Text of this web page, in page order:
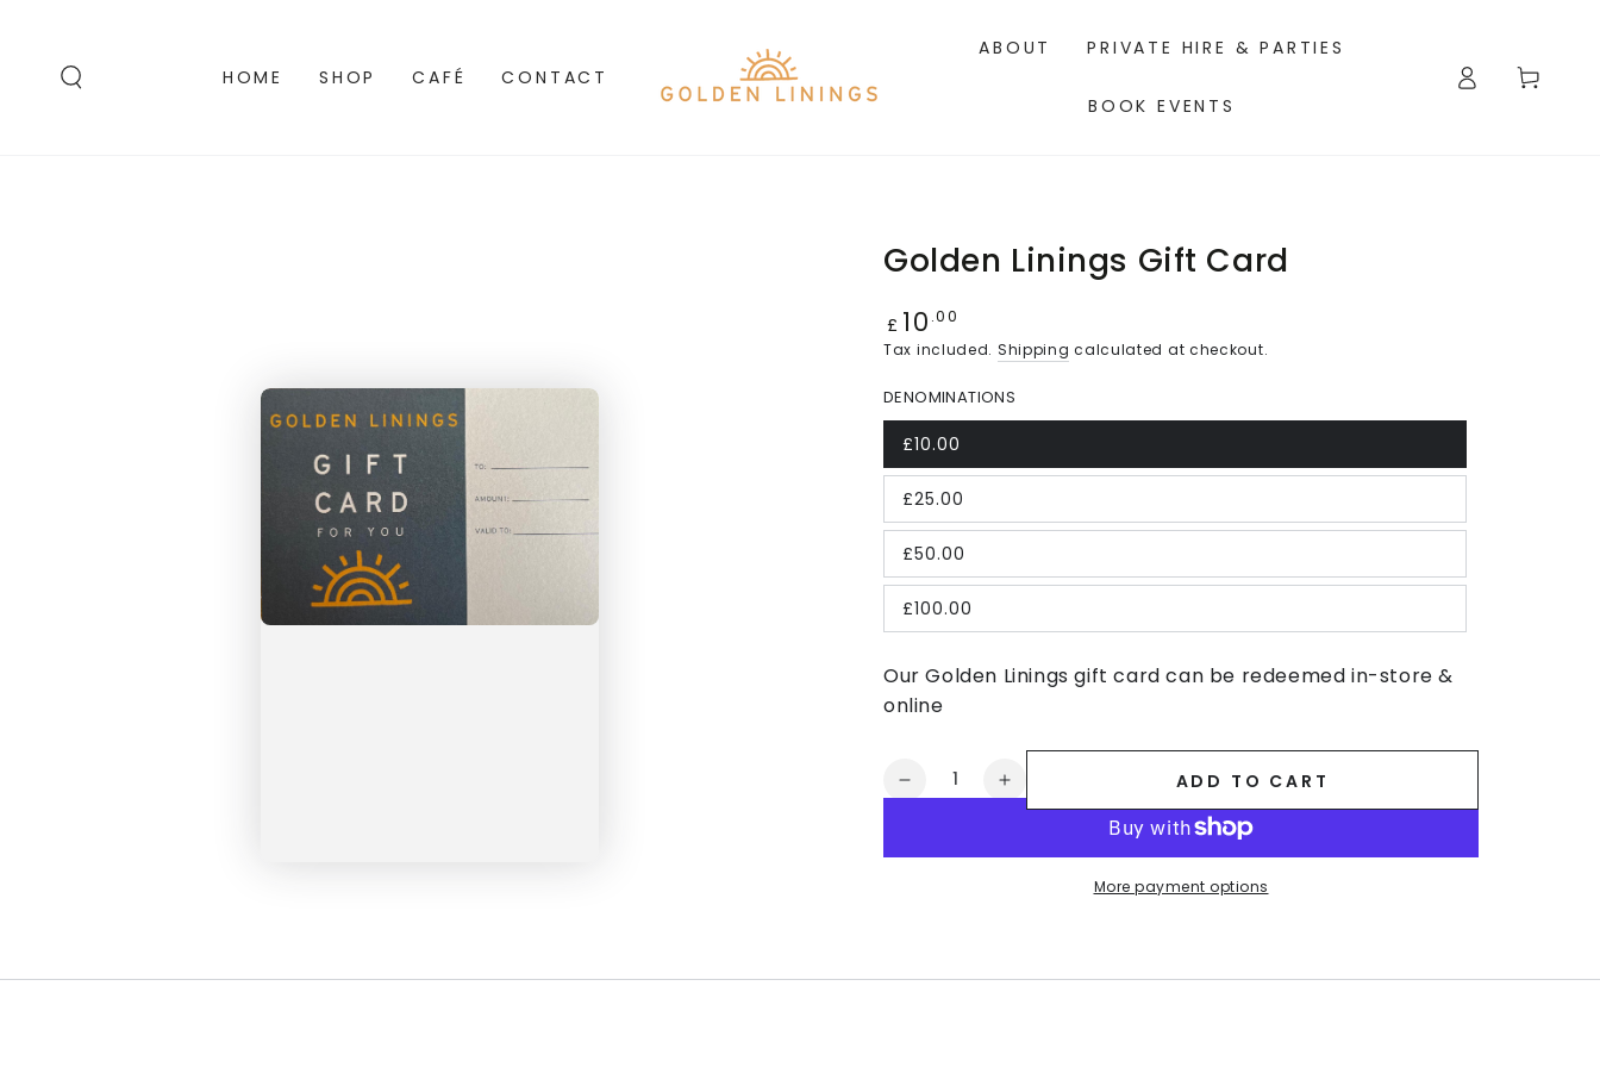
HOME SHOP CAFÉ CONTACT
ABOUT PRIVATE HIRE & PARTIES
BOOK EVENTS
Log
Cart
Golden Linings Gift Card
Regular
price
£ 10 .00
Tax included. Shipping calculated at checkout.
DENOMINATIONS
£10.00
£25.00
£50.00
£100.00
Our Golden Linings gift card can be redeemed in-store &
online
Quantity
Decrease
Golden
Increase
quantity
Golden
ADD TO CART
More payment options